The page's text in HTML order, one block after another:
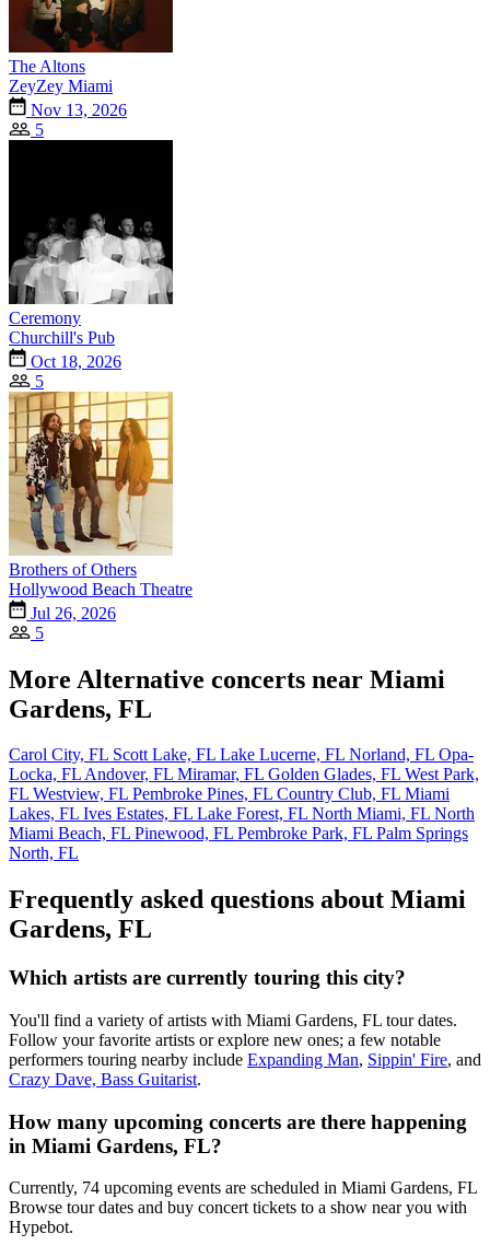
The Altons
ZeyZey Miami
Nov 13, 2026
5
Ceremony
Churchill's Pub
Oct 18, 2026
5
Brothers of Others
Hollywood Beach Theatre
Jul 26, 2026
5
More Alternative concerts near Miami
Gardens, FL
Carol City, FL Scott Lake, FL Lake Lucerne, FL Norland, FL Opa-
Locka, FLAndover, FL Miramar, FL Golden Glades, FL West Park,
FL Westview, FL Pembroke Pines, FL Country Club, FL Miami
Lakes, FL Ives Estates, FL Lake Forest, FL North Miami, FL North
Miami Beach, FL Pinewood, FL Pembroke Park, FL Palm Springs
North, FL
Frequently asked questions about Miami
Gardens, FL
Which artists are currently touring this city?
You'll find a variety of artists with Miami Gardens, FL tour dates.
Follow your favorite artists or explore new ones; a few notable
performers touring nearby include Expanding Man, Sippin' Fire, and
Crazy Dave, Bass Guitarist.
How many upcoming concerts are there happening
in Miami Gardens, FL?
Currently, 74 upcoming events are scheduled in Miami Gardens, FL
Browse tour dates and buy concert tickets to a show near you with
Hypebot.